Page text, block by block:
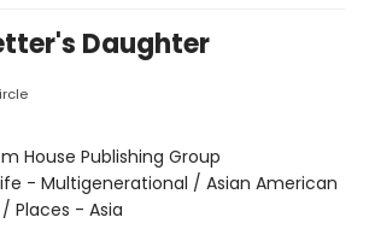
Daughter
House Publishing Group
- Multigenerational / Asian American
Places - Asia